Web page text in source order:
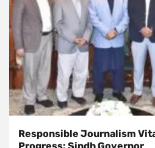
Responsible Journalism
Progress: Sindh Governor